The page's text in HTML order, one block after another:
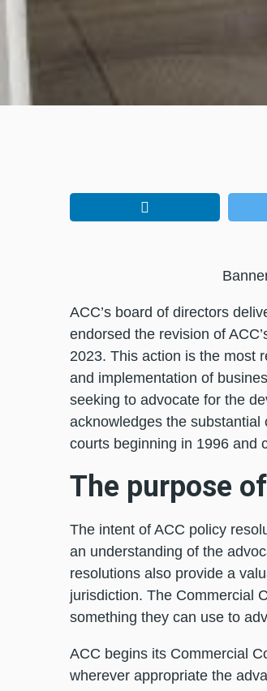
ACC’s board of directors
endorsed the revision of
2023. This action is the most
and implementation of
seeking to advocate for the
acknowledges the substantial
courts beginning in 1996 and
The purpose
The intent of ACC policy
an understanding of the
resolutions also provide a
jurisdiction. The Commercial
something they can use to
ACC begins its Commercial
wherever appropriate the